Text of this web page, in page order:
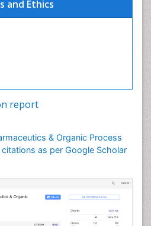
and Ethics
report
& Organic Process
as per Google Scholar